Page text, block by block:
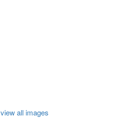
view all images